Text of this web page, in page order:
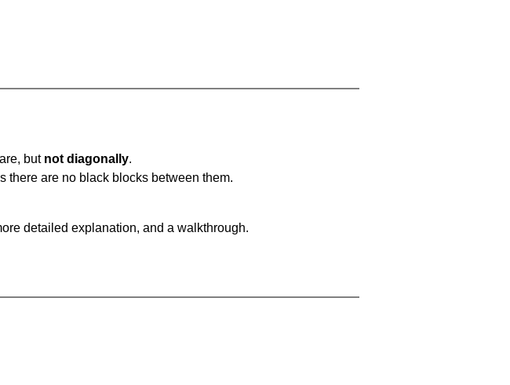
but not diagonally.
there are no black blocks between them.
detailed explanation, and a walkthrough.